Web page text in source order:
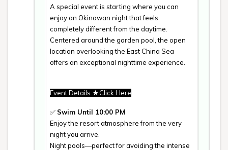
A special event is starting where you can
enjoy an Okinawan night that feels
completely different from the daytime.
Centered around the garden pool, the open
location overlooking the East China Sea
offers an exceptional nighttime experience.
Event Details ★Click Here
✅ Swim Until 10:00 PM
Enjoy the resort atmosphere from the very
night you arrive.
Night pools—perfect for avoiding the intense